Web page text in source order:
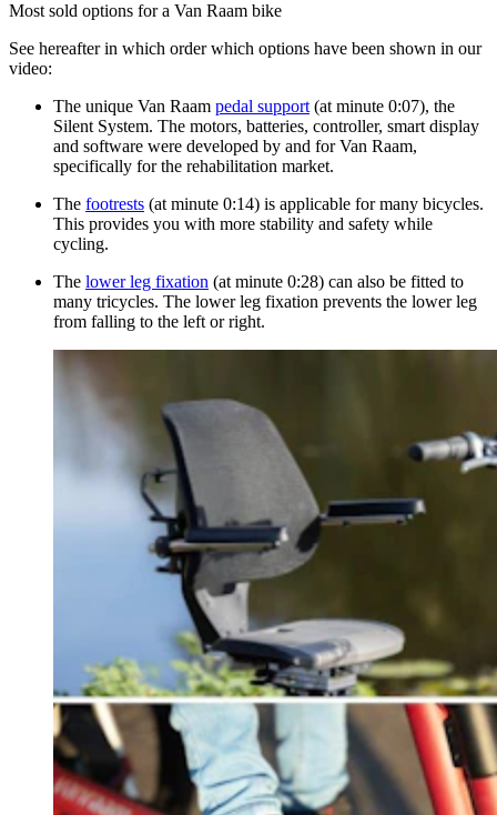
Most sold options for a Van Raam bike
See hereafter in which order which options have been shown in our
video:
The unique Van Raam pedal support (at minute 0:07), the
Silent System. The motors, batteries, controller, smart display
and software were developed by and for Van Raam,
specifically for the rehabilitation market.
The footrests (at minute 0:14) is applicable for many bicycles.
This provides you with more stability and safety while
cycling.
The lower leg fixation (at minute 0:28) can also be fitted to
many tricycles. The lower leg fixation prevents the lower leg
from falling to the left or right.